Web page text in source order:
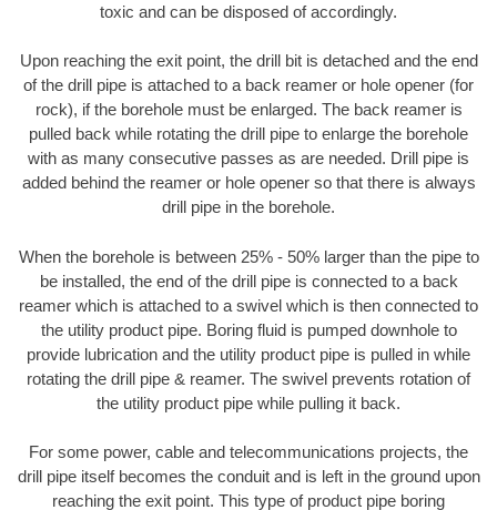
toxic and can be disposed of accordingly.
Upon reaching the exit point, the drill bit is detached and the end
of the drill pipe is attached to a back reamer or hole opener (for
rock), if the borehole must be enlarged. The back reamer is
pulled back while rotating the drill pipe to enlarge the borehole
with as many consecutive passes as are needed. Drill pipe is
added behind the reamer or hole opener so that there is always
drill pipe in the borehole.
When the borehole is between 25% - 50% larger than the pipe to
be installed, the end of the drill pipe is connected to a back
reamer which is attached to a swivel which is then connected to
the utility product pipe. Boring fluid is pumped downhole to
provide lubrication and the utility product pipe is pulled in while
rotating the drill pipe & reamer. The swivel prevents rotation of
the utility product pipe while pulling it back.
For some power, cable and telecommunications projects, the
drill pipe itself becomes the conduit and is left in the ground upon
reaching the exit point. This type of product pipe boring